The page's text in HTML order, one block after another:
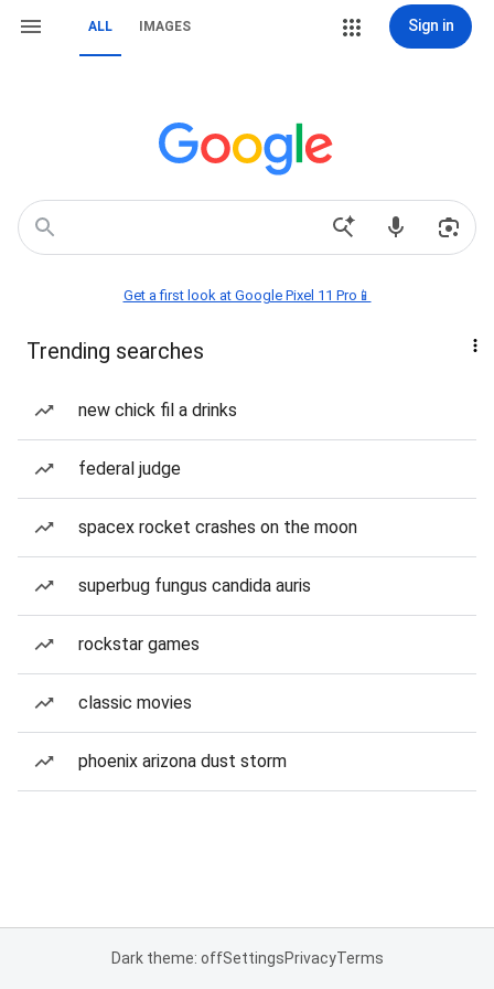
ALL IMAGES Sign in
Get a first look at Google Pixel 11 Pro📱
Trending searches
new chick fil a drinks
federal judge
spacex rocket crashes on the moon
superbug fungus candida auris
rockstar games
classic movies
phoenix arizona dust storm
Dark theme: offSettingsPrivacyTerms